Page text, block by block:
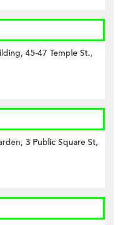
45-47 Temple St.,
3 Public Square St,